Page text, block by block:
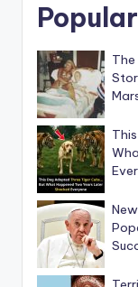
Popular
The